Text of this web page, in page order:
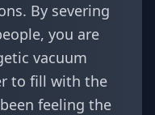
By severing
you are
vacuum
to fill with the
feeling the